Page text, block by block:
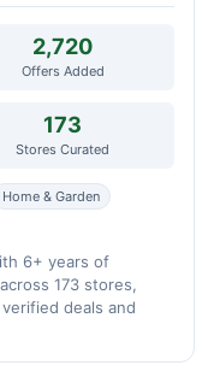
2,720
Offers Added
173
Stores Curated
Home & Garden
6+ years of
173 stores,
deals and